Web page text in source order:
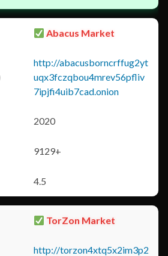
Abacus Market
http://abacusborncrffug2yt
uqx3fczqbou4mrev56pfliv
7ipjfi4uib7cad.onion
2020
9129+
4.5
TorZon Market
http://torzon4xtq5x2im3p2